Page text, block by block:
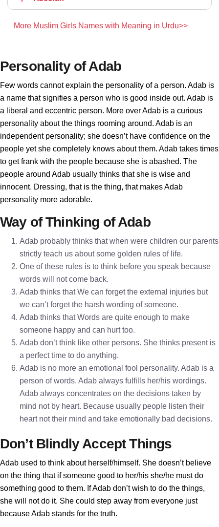
More Muslim Girls Names with Meaning in Urdu>>
Personality of Adab
Few words cannot explain the personality of a person. Adab is
a name that signifies a person who is good inside out. Adab is
a liberal and eccentric person. More over Adab is a curious
personality about the things rooming around. Adab is an
independent personality; she doesn’t have confidence on the
people yet she completely knows about them. Adab takes times
to get frank with the people because she is abashed. The
people around Adab usually thinks that she is wise and
innocent. Dressing, that is the thing, that makes Adab
personality more adorable.
Way of Thinking of Adab
Adab probably thinks that when were children our parents
strictly teach us about some golden rules of life.
One of these rules is to think before you speak because
words will not come back.
Adab thinks that We can forget the external injuries but
we can’t forget the harsh wording of someone.
Adab thinks that Words are quite enough to make
someone happy and can hurt too.
Adab don’t think like other persons. She thinks present is
a perfect time to do anything.
Adab is no more an emotional fool personality. Adab is a
person of words. Adab always fulfills her/his wordings.
Adab always concentrates on the decisions taken by
mind not by heart. Because usually people listen their
heart not their mind and take emotionally bad decisions.
Don’t Blindly Accept Things
Adab used to think about herself/himself. She doesn’t believe
on the thing that if someone good to her/his she/he must do
something good to them. If Adab don’t wish to do the things,
she will not do it. She could step away from everyone just
because Adab stands for the truth.